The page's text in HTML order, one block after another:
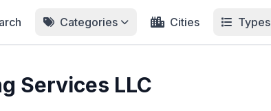
Categories Cities Types
Services LLC